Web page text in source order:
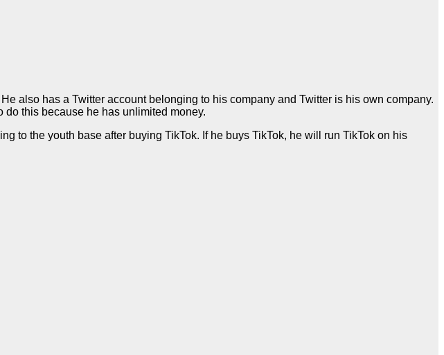
also has a Twitter account belonging to his company and Twitter is his own company.
do this because he has unlimited money.
to the youth base after buying TikTok. If he buys TikTok, he will run TikTok on his